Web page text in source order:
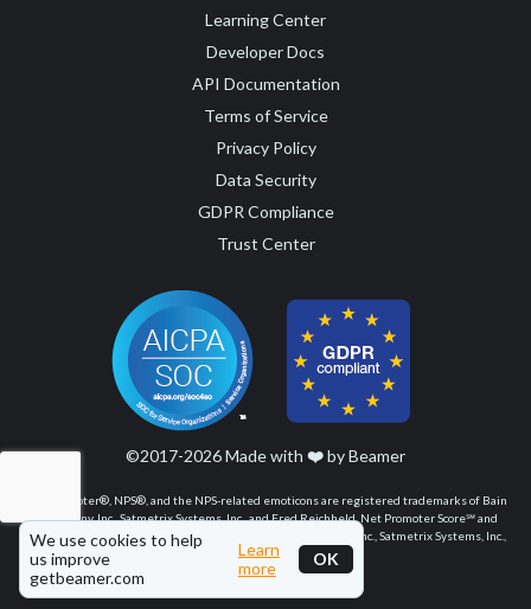
Learning Center
Developer Docs
API Documentation
Terms of Service
Privacy Policy
Data Security
GDPR Compliance
Trust Center
©2017-2026 Made with ❤️by Beamer
Net Promoter®, NPS®, and the NPS-related emoticons are registered trademarks of Bain
& Company, Inc., Satmetrix Systems, Inc., and Fred Reichheld. Net Promoter Score℠ and
Net Promoter System℠ are service marks of Bain & Company, Inc., Satmetrix Systems, Inc.,
and Fred Reichheld.
We use cookies to help
us improve
getbeamer.com
Learn
more
OK